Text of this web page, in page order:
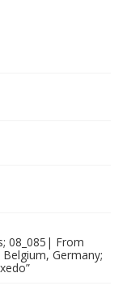
08_085| From
Germany;